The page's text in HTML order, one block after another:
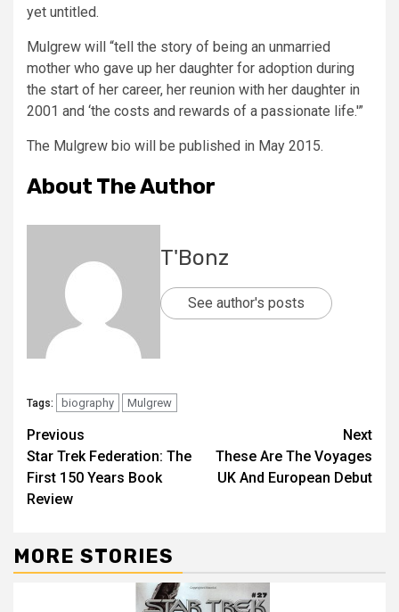
yet untitled.
Mulgrew will “tell the story of being an unmarried
mother who gave up her daughter for adoption during
the start of her career, her reunion with her daughter in
2001 and ‘the costs and rewards of a passionate life.'”
The Mulgrew bio will be published in May 2015.
About The Author
T'Bonz
See author's posts
Tags: biography Mulgrew
Previous
Star Trek Federation: The
First 150 Years Book
Review
Next
These Are The Voyages
UK And European Debut
MORE STORIES